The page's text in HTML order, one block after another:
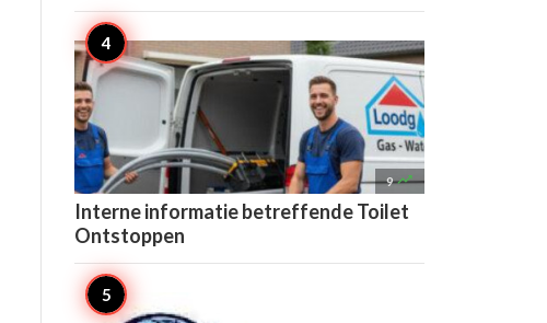
9 
Interne informatie betreffende Toilet
Ontstoppen